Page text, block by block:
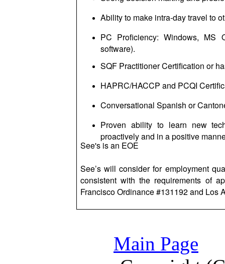
Ability to make intra-day travel to
PC Proficiency: Windows, MS
software).
SQF Practitioner Certification or
HAPRC/HACCP and PCQI
Conversational Spanish or
Proven ability to learn new
proactively and in a positive
See's is an EOE
See’s will consider for employment
consistent with the requirements of
Francisco Ordinance #131192 and Los
Main Page